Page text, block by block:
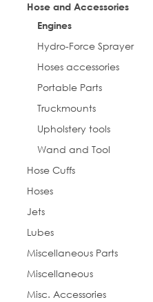
Hose and Accessories
Engines
Hydro-Force Sprayer
Hoses accessories
Portable Parts
Truckmounts
Upholstery tools
Wand and Tool
Hose Cuffs
Hoses
Jets
Lubes
Miscellaneous Parts
Miscellaneous
Misc. Accessories